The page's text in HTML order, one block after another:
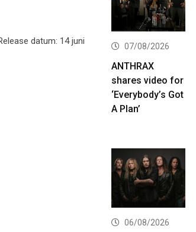
datum: 14 juni
07/08/2026
ANTHRAX
shares video for
‘Everybody’s Got
A Plan’
06/08/2026